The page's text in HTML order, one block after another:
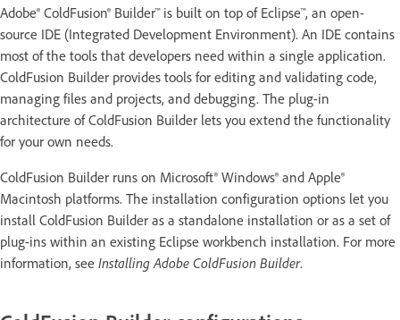
Adobe® ColdFusion® Builder™ is built on top of Eclipse™, an open-
source IDE (Integrated Development Environment). An IDE contains
most of the tools that developers need within a single application.
ColdFusion Builder provides tools for editing and validating code,
managing files and projects, and debugging. The plug-in
architecture of ColdFusion Builder lets you extend the functionality
for your own needs.
ColdFusion Builder runs on Microsoft® Windows® and Apple®
Macintosh platforms. The installation configuration options let you
install ColdFusion Builder as a standalone installation or as a set of
plug-ins within an existing Eclipse workbench installation. For more
information, see Installing Adobe ColdFusion Builder.